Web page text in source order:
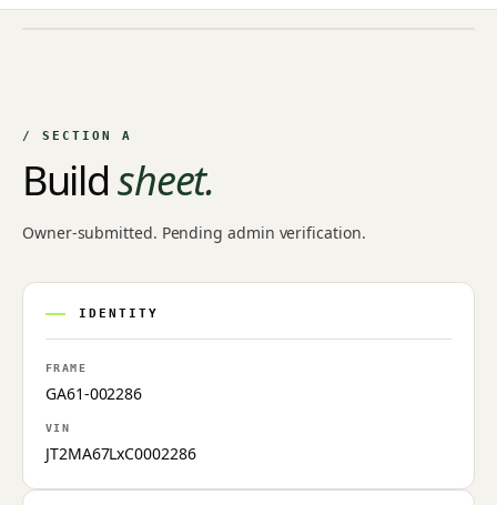
/ SECTION A
Buildsheet.
Owner-submitted. Pending admin verification.
IDENTITY
FRAME
GA61-002286
VIN
JT2MA67LxC0002286